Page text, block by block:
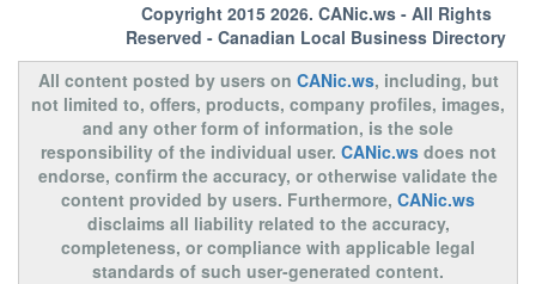
Copyright 2015 2026. CANic.ws- All Rights
Reserved - Canadian Local Business Directory
All content posted by users on CANic.ws, including, but
not limited to, offers, products, company profiles, images,
and any other form of information, is the sole
responsibility of the individual user. CANic.wsdoes not
endorse, confirm the accuracy, or otherwise validate the
content provided by users. Furthermore, CANic.ws
disclaims all liability related to the accuracy,
completeness, or compliance with applicable legal
standards of such user-generated content.